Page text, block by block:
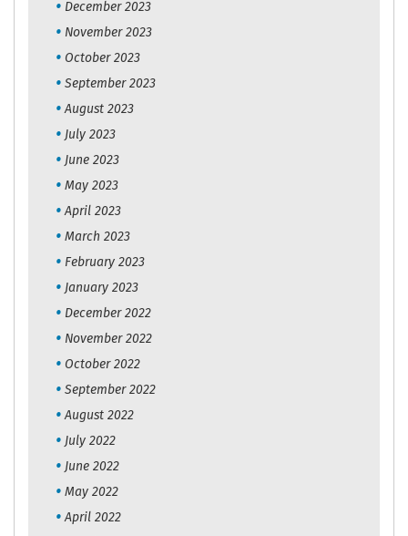
December 2023
November 2023
October 2023
September 2023
August 2023
July 2023
June 2023
May 2023
April 2023
March 2023
February 2023
January 2023
December 2022
November 2022
October 2022
September 2022
August 2022
July 2022
June 2022
May 2022
April 2022